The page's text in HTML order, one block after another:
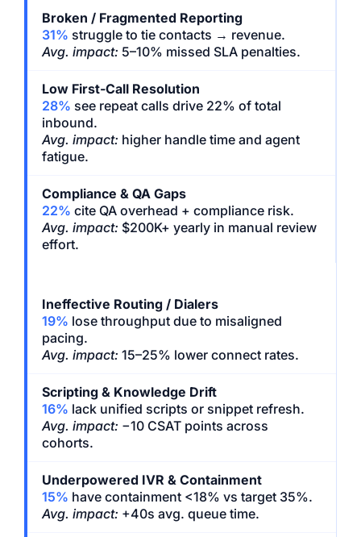
Broken / Fragmented Reporting
31% struggle to tie contacts → revenue.
Avg. impact: 5–10% missed SLA penalties.
Low First-Call Resolution
28% see repeat calls drive 22% of total
inbound.
Avg. impact: higher handle time and agent
fatigue.
Compliance & QA Gaps
22% cite QA overhead + compliance risk.
Avg. impact: $200K+ yearly in manual review
effort.
Ineffective Routing / Dialers
19% lose throughput due to misaligned
pacing.
Avg. impact: 15–25% lower connect rates.
Scripting & Knowledge Drift
16% lack unified scripts or snippet refresh.
Avg. impact: −10 CSAT points across
cohorts.
Underpowered IVR & Containment
15% have containment <18% vs target 35%.
Avg. impact: +40s avg. queue time.